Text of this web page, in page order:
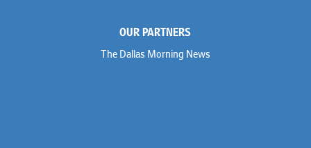
OUR PARTNERS
The Dallas Morning News